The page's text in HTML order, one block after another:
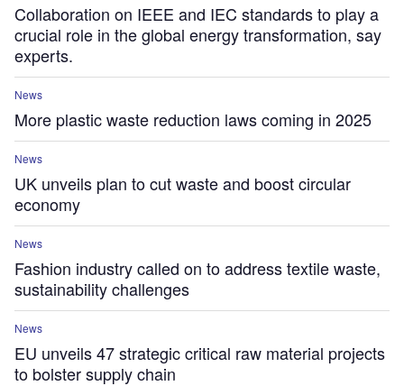
Collaboration on IEEE and IEC standards to play a
crucial role in the global energy transformation, say
experts.
News
More plastic waste reduction laws coming in 2025
News
UK unveils plan to cut waste and boost circular
economy
News
Fashion industry called on to address textile waste,
sustainability challenges
News
EU unveils 47 strategic critical raw material projects
to bolster supply chain